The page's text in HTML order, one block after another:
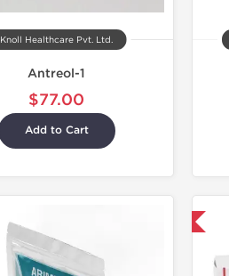
Knoll Healthcare Pvt. Ltd.
Antreol-1
$77.00
Add to Cart